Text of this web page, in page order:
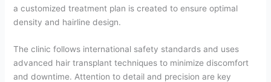
a customized treatment plan is created to ensure optimal
density and hairline design.
The clinic follows international safety standards and uses
advanced hair transplant techniques to minimize discomfort
and downtime. Attention to detail and precision are key